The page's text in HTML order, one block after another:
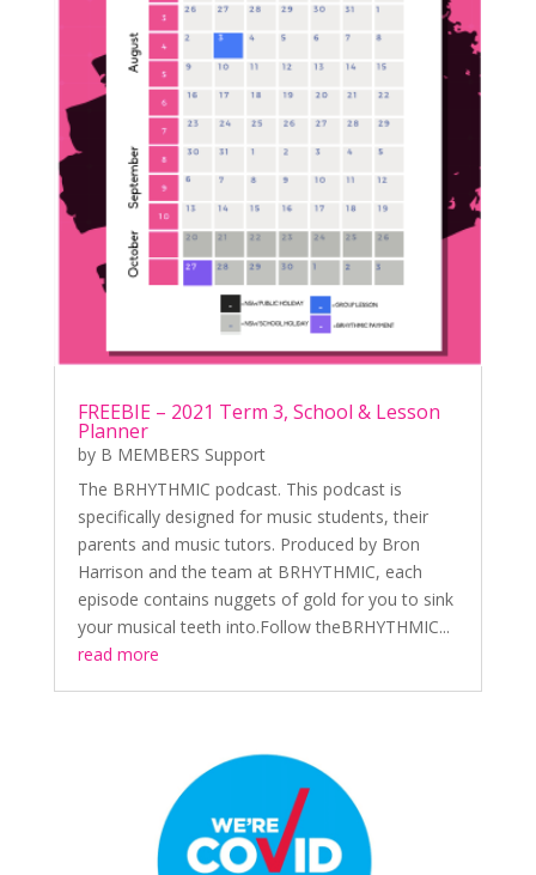
FREEBIE – 2021 Term 3, School & Lesson
Planner
by B MEMBERS Support
The BRHYTHMIC podcast. This podcast is
specifically designed for music students, their
parents and music tutors. Produced by Bron
Harrison and the team at BRHYTHMIC, each
episode contains nuggets of gold for you to sink
your musical teeth into.Follow theBRHYTHMIC...
read more